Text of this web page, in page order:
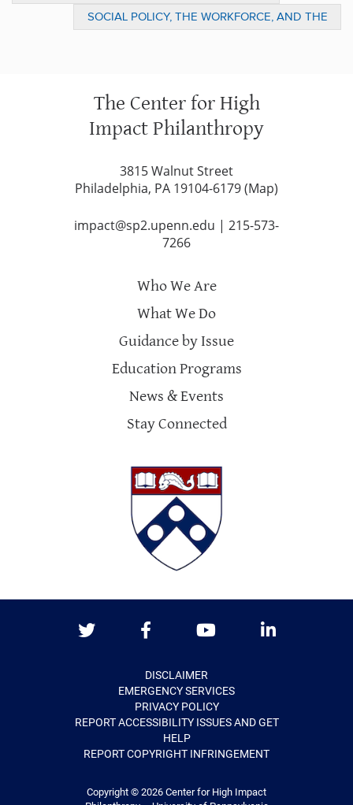
DISCUSSION ON GRANTMAKING &
SYSTEMIC CHANGE
SOCIAL POLICY, THE WORKFORCE, AND THE
COVID ECONOMY: A CONVERSATION
The Center for High
Impact Philanthropy
3815 Walnut Street
Philadelphia, PA 19104-6179 (Map)
impact@sp2.upenn.edu | 215-573-
7266
Who We Are
What We Do
Guidance by Issue
Education Programs
News & Events
Stay Connected
DISCLAIMER
EMERGENCY SERVICES
PRIVACY POLICY
REPORT ACCESSIBILITY ISSUES AND GET
HELP
REPORT COPYRIGHT INFRINGEMENT
Copyright © 2026 Center for High Impact